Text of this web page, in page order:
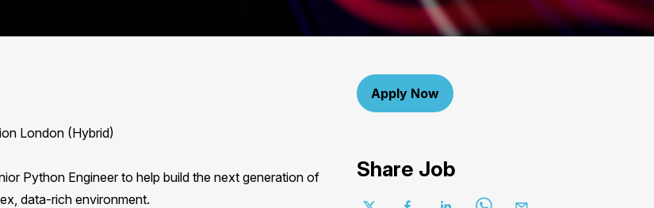
Apply Now
Share Job
London (Hybrid)
Python Engineer to help build the next generation of
data-rich environment.